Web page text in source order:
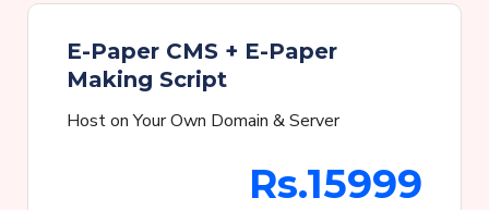
E-Paper CMS + E-Paper
Making Script
Host on Your Own Domain & Server
Rs.15999